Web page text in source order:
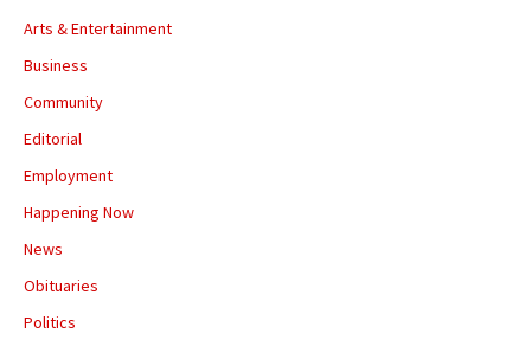
Arts & Entertainment
Business
Community
Editorial
Employment
Happening Now
News
Obituaries
Politics